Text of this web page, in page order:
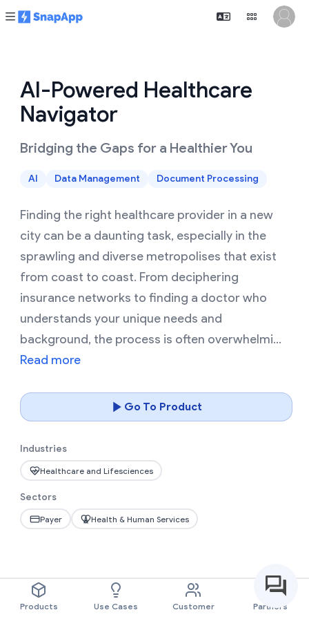
Products Use Cases
Customer
Partners
AI-Powered Healthcare
Navigator
Bridging the Gaps for a Healthier You
AI Data Management Document Processing
Finding the right healthcare provider in a new
city can be a daunting task, especially in the
sprawling and diverse metropolises that exist
from coast to coast. From deciphering
insurance networks to finding a doctor who
understands your unique needs and
background, the process is often overwhelmi...
Read more
Go To Product
Industries
Healthcare and Lifesciences
Sectors
Payer Health & Human Services